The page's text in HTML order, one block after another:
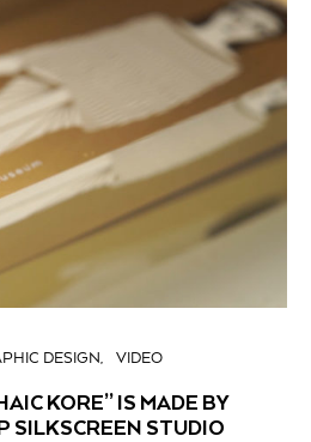
DESIGN VIDEO
KORE” IS MADE BY
SILKSCREEN STUDIO